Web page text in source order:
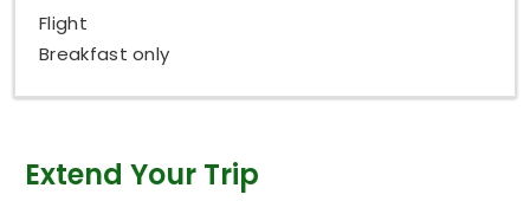
Flight
Breakfast only
Extend Your Trip